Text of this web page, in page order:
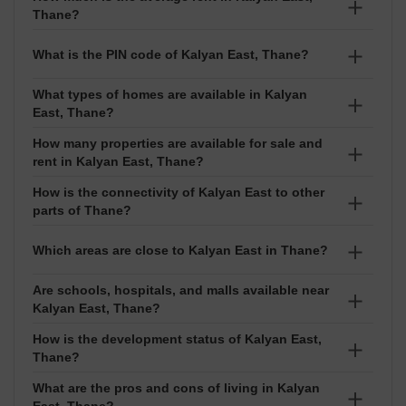
The average property rate in Kalyan East is around
₹9,150 per sq ft. Prices usually range between ₹₹ 27
exact location.
Thane?
The average rent in Kalyan East is about ₹25 per sq ft.
75 Thousand based on the size and type of property.
What is the PIN code of Kalyan East, Thane?
The PIN code of Kalyan East is 421306. It is used for
courier services, online deliveries, and address
verification.
What types of homes are available in Kalyan
East, Thane?
You can find different types of homes in Kalyan East
such as Apartment, Shop. Options are available in
configurations like 1 BHK,2 BHK.
How many properties are available for sale and
rent in Kalyan East, Thane?
Currently, around 106 properties are available for sale
and 59 properties are available for rent in Kalyan East.
How is the connectivity of Kalyan East to other
parts of Thane?
Kalyan East is well connected to key areas of the city.
Which areas are close to Kalyan East in Thane?
Nearby localities include Katemanivali, Murbad Road,
Bhoiwada, Nandivali Gaon, Jija Mata Colony. These
areas are easy to reach and good for daily
commuting.
Are schools, hospitals, and malls available near
Kalyan East, Thane?
Yes, good schools like Samrat Ashok High School,
Meridian School, St Thomas High School, Lok Kalyan
Public School, St Marys High School, hospitals such as
How is the development status of Kalyan East,
Thane?
Kalyan East has 10 ready-to-move projects, 15 under-
What are the pros and cons of living in Kalyan